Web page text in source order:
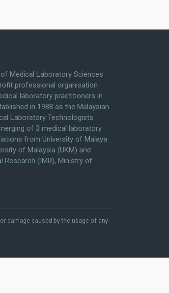
Medical Laboratory Sciences
professional organisation
laboratory practitioners in
in 1988 as the Malaysian
Laboratory Technologists
of 3 medical laboratory
from University of Malaya
of Malaysia (UKM) and
Research (IMR), Ministry of
damage caused by the usage of any